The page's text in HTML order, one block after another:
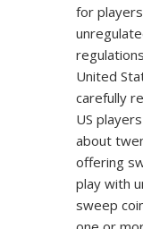
for
United
carefully
US
about
offering
play with
sweep